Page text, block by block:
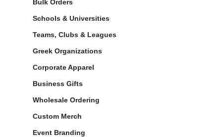
Bulk Orders
Schools & Universities
Teams, Clubs & Leagues
Greek Organizations
Corporate Apparel
Business Gifts
Wholesale Ordering
Custom Merch
Event Branding